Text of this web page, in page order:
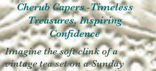
Cherub Capers -Timeless
Treasures, Inspiring
Confidence
Imagine the soft clink of a
vintage tea set on a Sunday